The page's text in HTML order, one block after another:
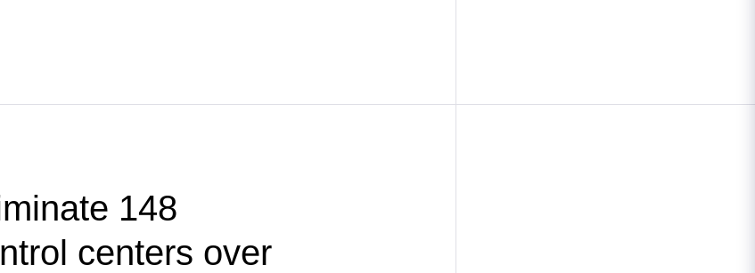
148
centers over